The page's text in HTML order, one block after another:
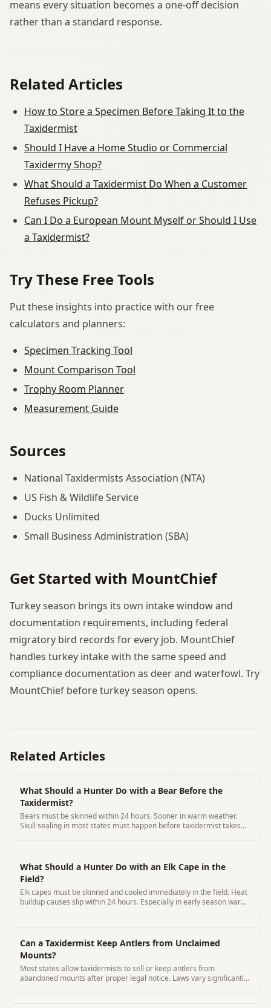
means every situation becomes a one-off decision
rather than a standard response.
Related Articles
How to Store a Specimen Before Taking It to the
Taxidermist
Should I Have a Home Studio or Commercial
Taxidermy Shop?
What Should a Taxidermist Do When a Customer
Refuses Pickup?
Can I Do a European Mount Myself or Should I Use
a Taxidermist?
Try These Free Tools
Put these insights into practice with our free
calculators and planners:
Specimen Tracking Tool
Mount Comparison Tool
Trophy Room Planner
Measurement Guide
Sources
National Taxidermists Association (NTA)
US Fish & Wildlife Service
Ducks Unlimited
Small Business Administration (SBA)
Get Started with MountChief
Turkey season brings its own intake window and
documentation requirements, including federal
migratory bird records for every job. MountChief
handles turkey intake with the same speed and
compliance documentation as deer and waterfowl. Try
MountChief before turkey season opens.
Related Articles
What Should a Hunter Do with a Bear Before the
Taxidermist?
Bears must be skinned within 24 hours. Sooner in warm weather.
Skull sealing in most states must happen before taxidermist takes
What Should a Hunter Do with an Elk Cape in the
Field?
Elk capes must be skinned and cooled immediately in the field. Heat
buildup causes slip within 24 hours. Especially in early season warm
Can a Taxidermist Keep Antlers from Unclaimed
Mounts?
Most states allow taxidermists to sell or keep antlers from
abandoned mounts after proper legal notice. Laws vary significantly